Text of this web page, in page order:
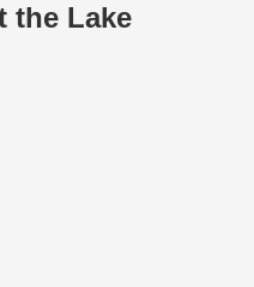
the Lake